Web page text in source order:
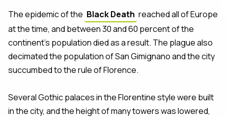
The epidemic of the Black Death reached all of Europe
at the time, and between 30 and 60 percent of the
continent’s population died as a result. The plague also
decimated the population of San Gimignano and the city
succumbed to the rule of Florence.
Several Gothic palaces in the Florentine style were built
in the city, and the height of many towers was lowered,